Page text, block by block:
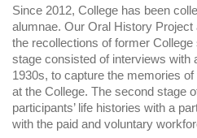
Since 2012, College has been
alumnae. Our Oral History
the recollections of former
stage consisted of interviews with
1930s, to capture the memories
at the College. The second stage
participants’ life histories with a
with the paid and voluntary